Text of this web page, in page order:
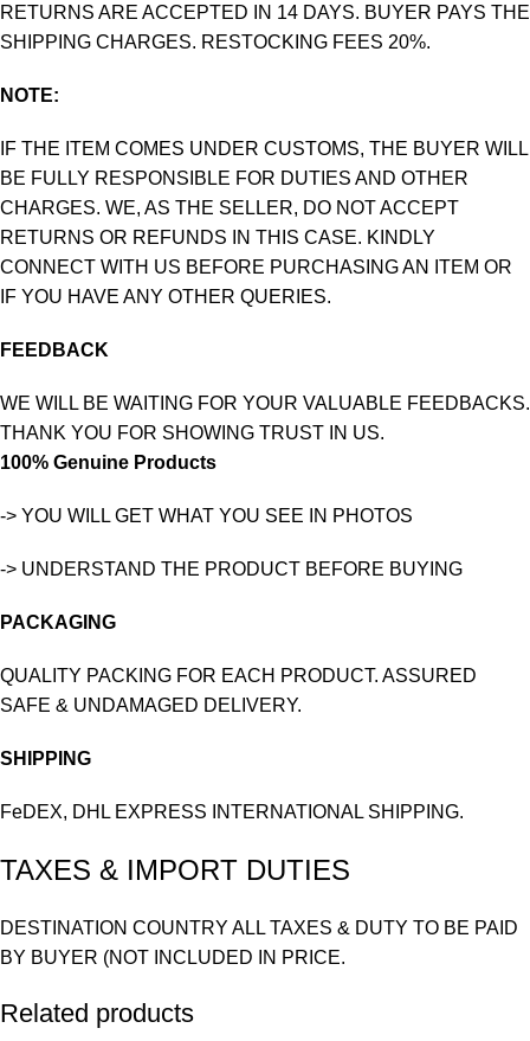
RETURNS ARE ACCEPTED IN 14 DAYS. BUYER PAYS THE
SHIPPING CHARGES. RESTOCKING FEES 20%.
NOTE:
IF THE ITEM COMES UNDER CUSTOMS, THE BUYER WILL
BE FULLY RESPONSIBLE FOR DUTIES AND OTHER
CHARGES. WE, AS THE SELLER, DO NOT ACCEPT
RETURNS OR REFUNDS IN THIS CASE. KINDLY
CONNECT WITH US BEFORE PURCHASING AN ITEM OR
IF YOU HAVE ANY OTHER QUERIES.
FEEDBACK
WE WILL BE WAITING FOR YOUR VALUABLE FEEDBACKS.
THANK YOU FOR SHOWING TRUST IN US.
100% Genuine Products
-> YOU WILL GET WHAT YOU SEE IN PHOTOS
-> UNDERSTAND THE PRODUCT BEFORE BUYING
PACKAGING
QUALITY PACKING FOR EACH PRODUCT. ASSURED
SAFE & UNDAMAGED DELIVERY.
SHIPPING
FeDEX, DHL EXPRESS INTERNATIONAL SHIPPING.
TAXES & IMPORT DUTIES
DESTINATION COUNTRY ALL TAXES & DUTY TO BE PAID
BY BUYER (NOT INCLUDED IN PRICE.
Related products